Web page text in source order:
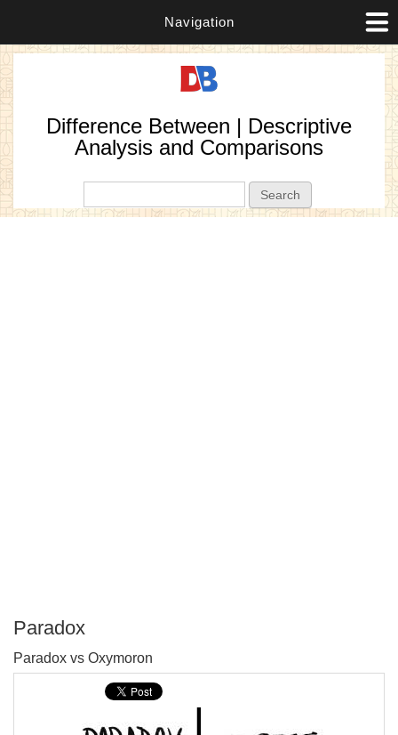
Navigation
Difference Between | Descriptive
Analysis and Comparisons
Paradox
Paradox vs Oxymoron